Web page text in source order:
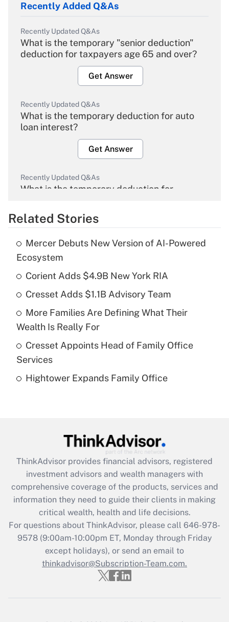
Recently Added Q&As
Recently Updated Q&As
What is the temporary "senior deduction"
deduction for taxpayers age 65 and over?
Get Answer
Recently Updated Q&As
What is the temporary deduction for auto
loan interest?
Get Answer
Recently Updated Q&As
What is the temporary deduction for
Get Answer
What is the temporary deduction for tip
income?
Get Answer
Recently Updated Q&As
What is a high deductible health plan for
purposes of an HSA?
Get Answer
What is the CARES Act employee
retention tax credit that was available
during 2020 and 2021?
Get Answer
Recently Updated Q&As
Who must file a return?
Related Stories
Mercer Debuts New Version of AI-Powered
Ecosystem
Corient Adds $4.9B New York RIA
Cresset Adds $1.1B Advisory Team
More Families Are Defining What Their
Wealth Is Really For
Cresset Appoints Head of Family Office
Services
Hightower Expands Family Office
ThinkAdvisor provides financial advisors, registered
investment advisors and wealth managers with
comprehensive coverage of the products, services and
information they need to guide their clients in making
critical wealth, health and life decisions.
For questions about ThinkAdvisor, please call 646-978-
9578(9:00am-10:00pm ET, Monday through Friday
except holidays), or send an email to
thinkadvisor@Subscription-Team.com.